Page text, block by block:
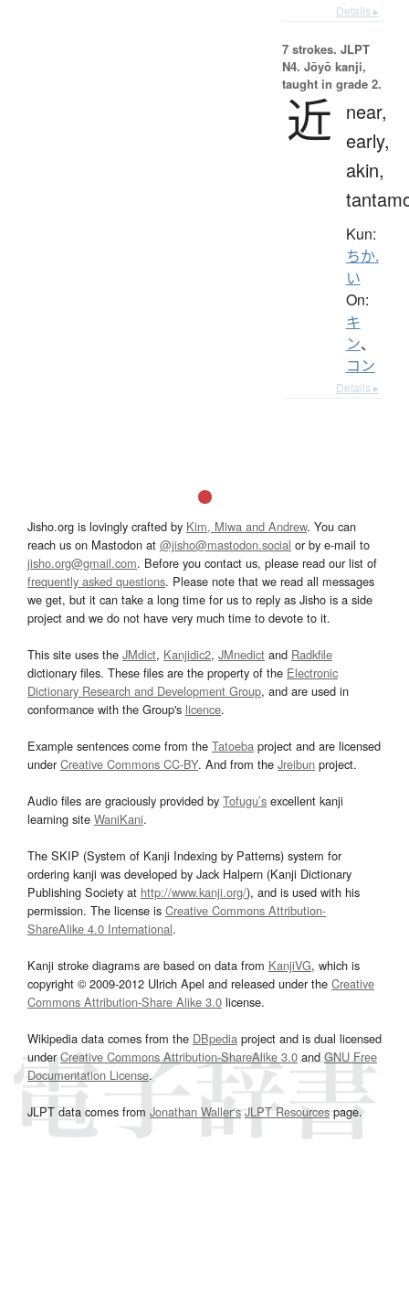
Details ▸
7 strokes. JLPT
N4. Jōyō kanji,
taught in grade 2.
近
near,
early,
akin,
Kun:
ちか.
い
On:
キ
ン、
コン
Details ▸
Jisho.org is lovingly crafted by Kim, Miwa and Andrew. You can
reach us on Mastodon at @jisho@mastodon.social or by e-mail to
jisho.org@gmail.com. Before you contact us, please read our list of
frequently asked questions. Please note that we read all messages
we get, but it can take a long time for us to reply as Jisho is a side
project and we do not have very much time to devote to it.
This site uses the JMdict, Kanjidic2, JMnedict and Radkfile
dictionary files. These files are the property of the Electronic
Dictionary Research and Development Group, and are used in
conformance with the Group's licence.
Example sentences come from the Tatoeba project and are licensed
underCreative Commons CC-BY. And from the Jreibun project.
Audio files are graciously provided by Tofugu’s excellent kanji
learning site WaniKani.
The SKIP (System of Kanji Indexing by Patterns) system for
ordering kanji was developed by Jack Halpern (Kanji Dictionary
Publishing Society at http://www.kanji.org/), and is used with his
permission. The license is Creative Commons Attribution-
ShareAlike 4.0 International.
Kanji stroke diagrams are based on data from KanjiVG, which is
copyright © 2009-2012 Ulrich Apel and released under the Creative
Commons Attribution-Share Alike 3.0 license.
Wikipedia data comes from the DBpedia project and is dual licensed
underCreative Commons Attribution-ShareAlike 3.0and GNU Free
Documentation License.
JLPT data comes from Jonathan Waller‘s JLPT Resourcespage.